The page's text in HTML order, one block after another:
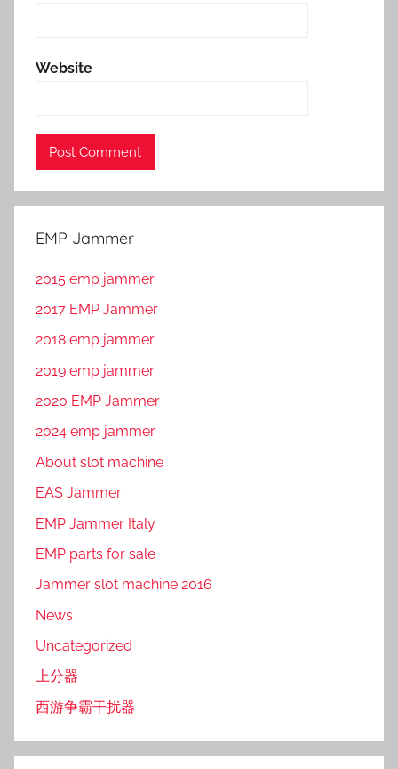
Website
EMP Jammer
2015 emp jammer
2017 EMP Jammer
2018 emp jammer
2019 emp jammer
2020 EMP Jammer
2024 emp jammer
About slot machine
EAS Jammer
EMP Jammer Italy
EMP parts for sale
Jammer slot machine 2016
News
Uncategorized
上分器
西游争霸干扰器